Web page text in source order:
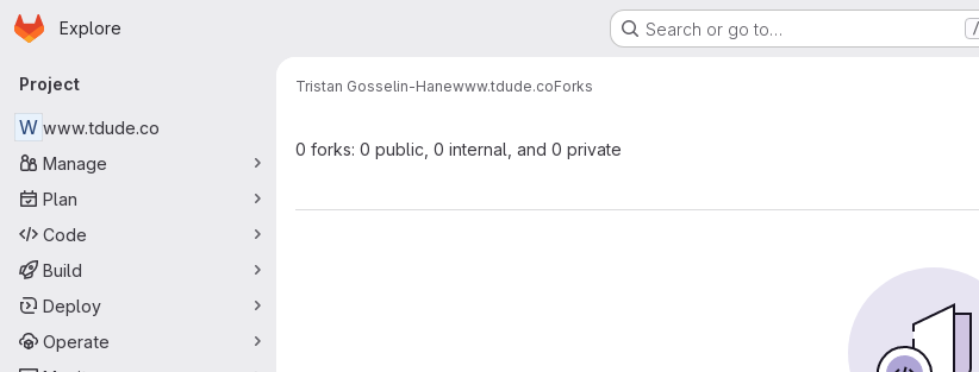
Skip to main content
Homepage
Explore Search or go to… /
Primary navigation
Project
W www.tdude.co
Manage
Plan
Code
Build
Deploy
Operate
Tristan Gosselin-Hanewww.tdude.coForks
0 forks: 0 public, 0 internal, and 0 private